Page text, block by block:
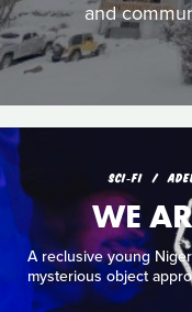
and
SCI‑FI
WE
A reclusive young
mysterious object